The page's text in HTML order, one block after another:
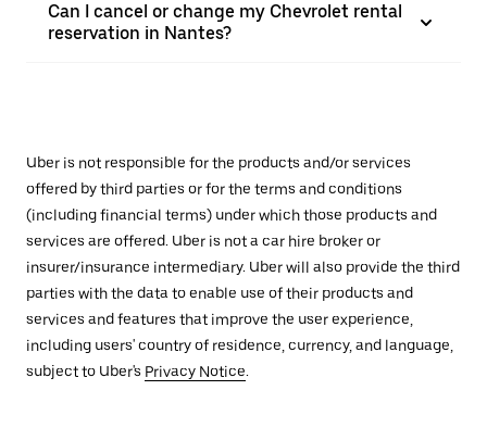
Can I cancel or change my Chevrolet rental
reservation in Nantes?
Uber is not responsible for the products and/or services
offered by third parties or for the terms and conditions
(including financial terms) under which those products and
services are offered. Uber is not a car hire broker or
insurer/insurance intermediary. Uber will also provide the third
parties with the data to enable use of their products and
services and features that improve the user experience,
including users' country of residence, currency, and language,
subject to Uber's Privacy Notice.